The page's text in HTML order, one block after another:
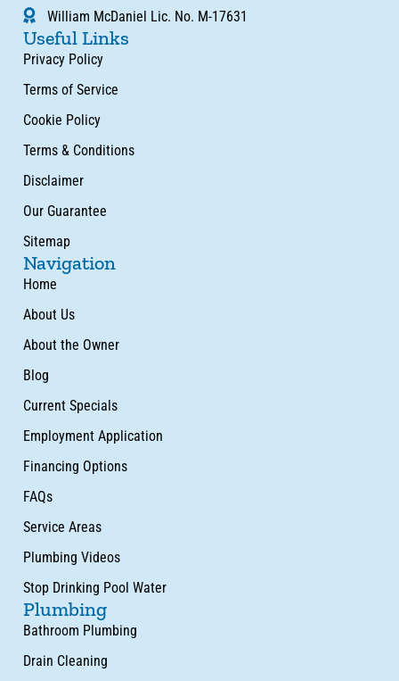
William McDaniel Lic. No. M-17631
Useful Links
Privacy Policy
Terms of Service
Cookie Policy
Terms & Conditions
Disclaimer
Our Guarantee
Sitemap
Navigation
Home
About Us
About the Owner
Blog
Current Specials
Employment Application
Financing Options
FAQs
Service Areas
Plumbing Videos
Stop Drinking Pool Water
Plumbing
Bathroom Plumbing
Drain Cleaning